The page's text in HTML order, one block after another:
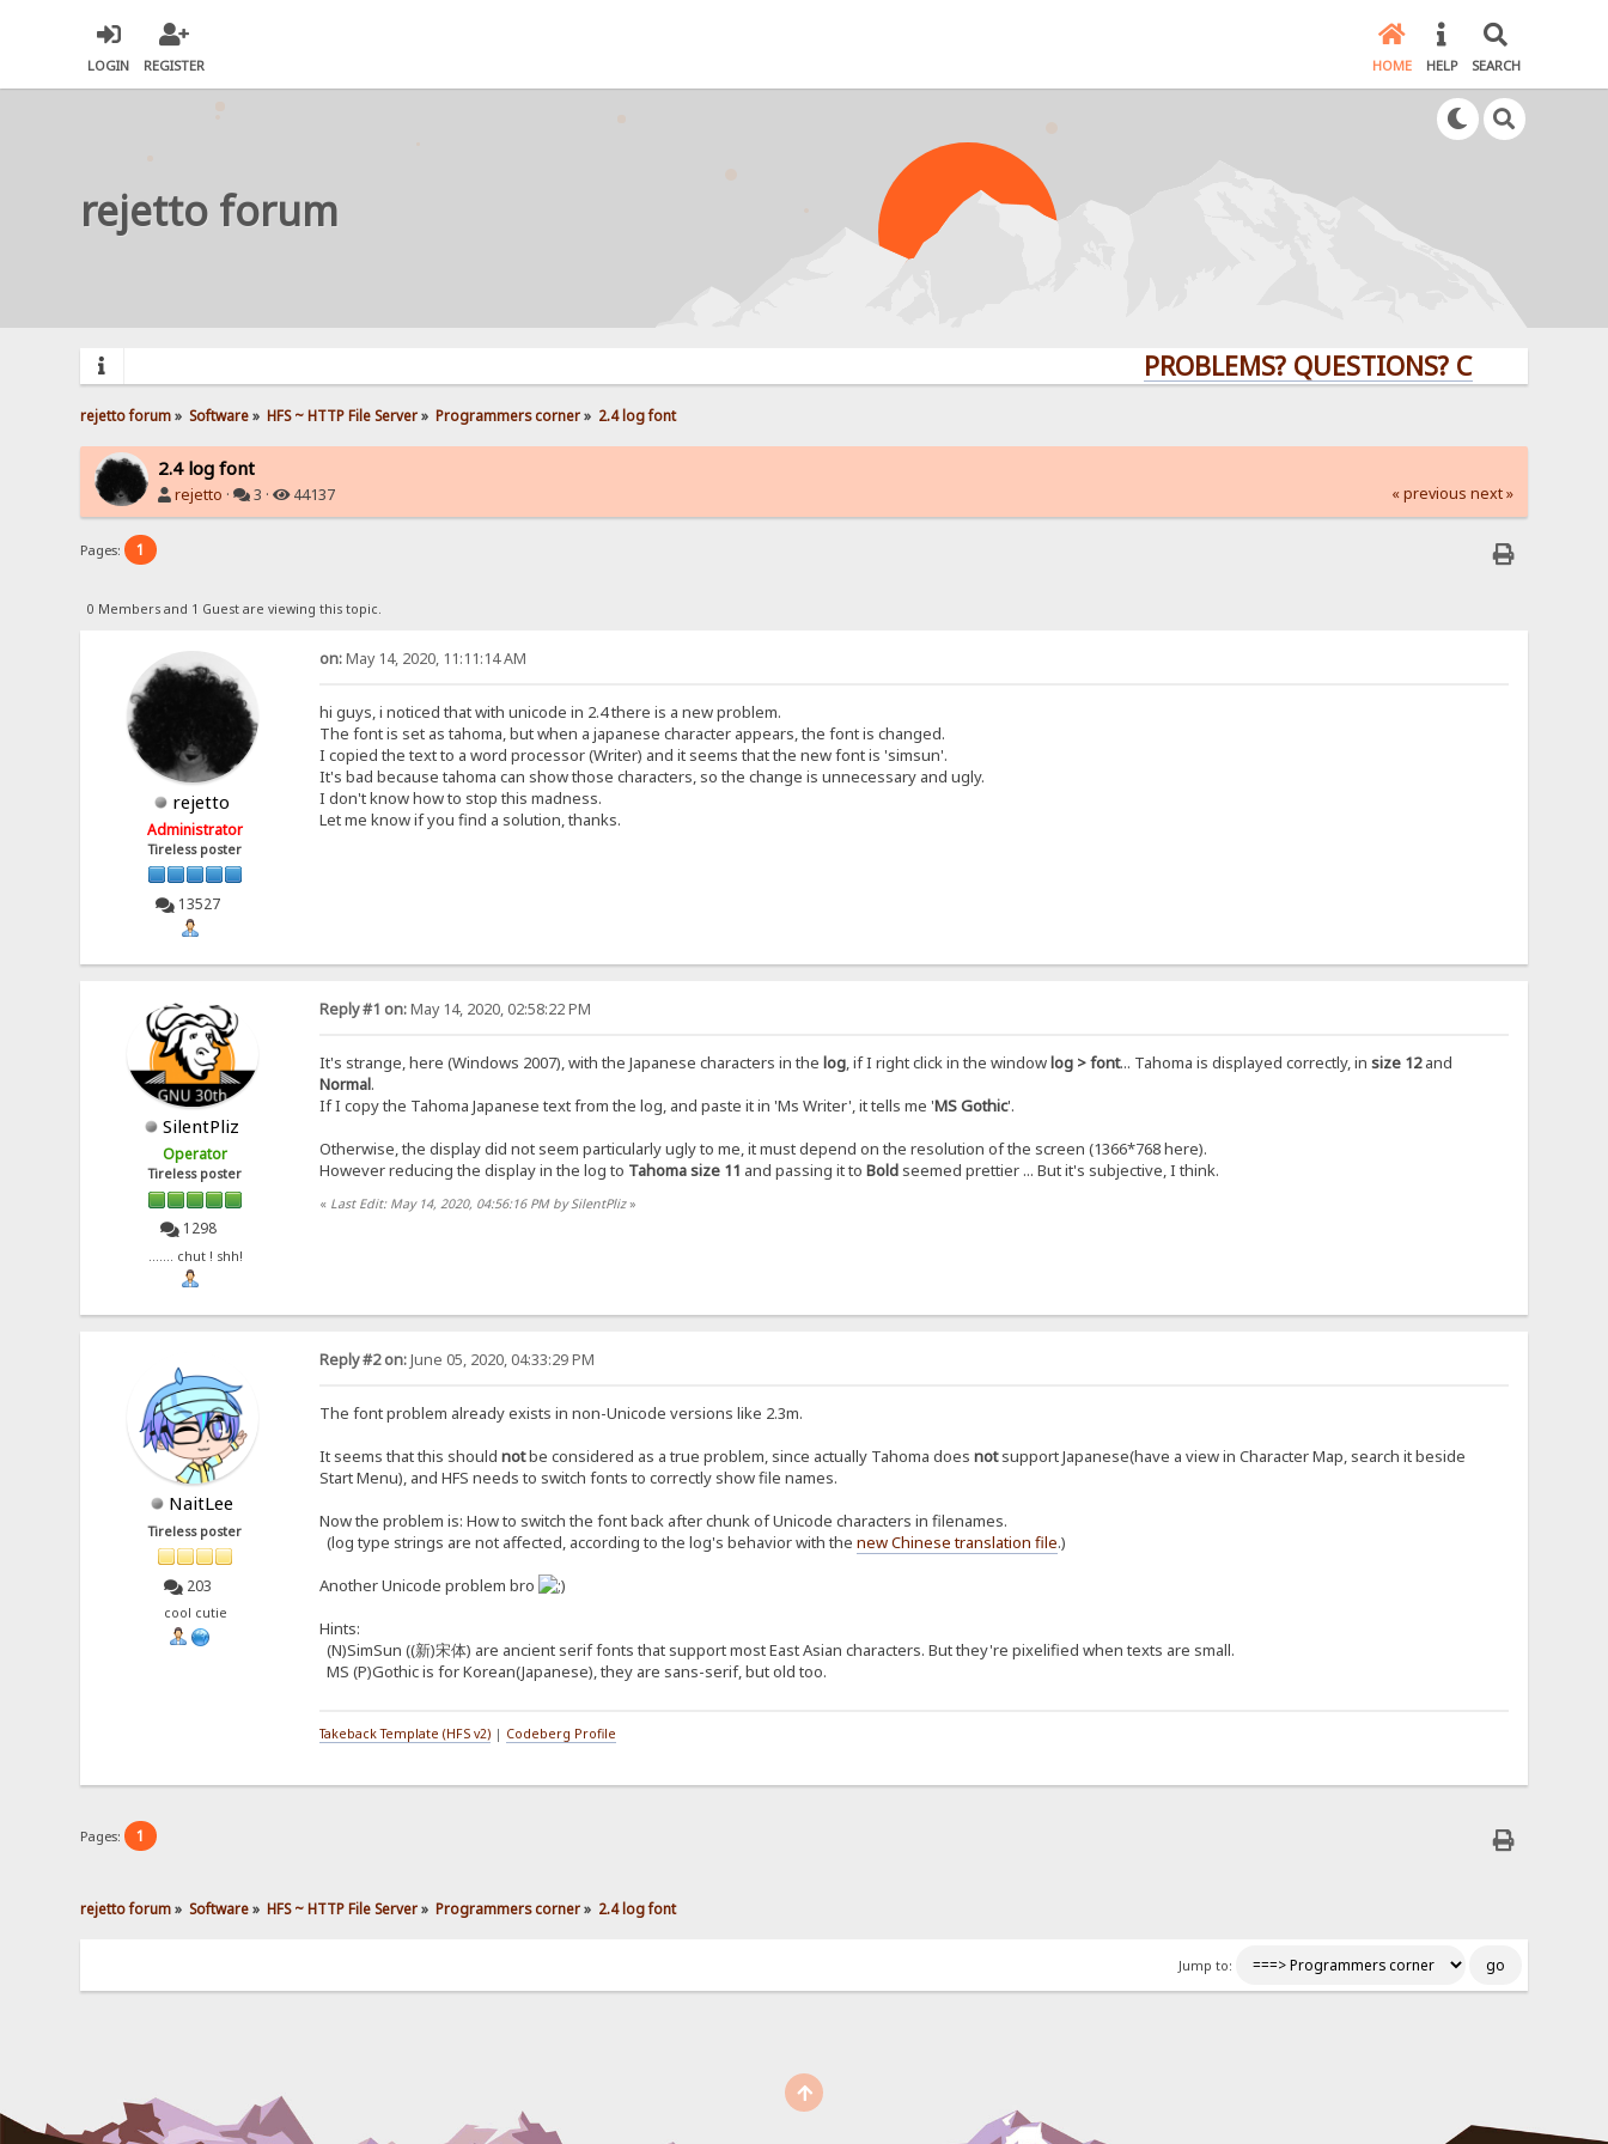
LOGIN REGISTER HOME HELP SEARCH
rejetto forum
PROBLEMS? QUESTIONS? CLICK HERE!
rejetto forum» Software» HFS ~ HTTP File Server» Programmers corner» 2.4 log font
2.4 log font
rejetto · 3 · 44137 « previous next »
Pages: 1
0 Members and 1 Guest are viewing this topic.
rejetto
Administrator
Tireless poster
13527
on:May 14, 2020, 11:11:14 AM
hi guys, i noticed that with unicode in 2.4 there is a new problem.
The font is set as tahoma, but when a japanese character appears, the font is changed.
I copied the text to a word processor (Writer) and it seems that the new font is 'simsun'.
It's bad because tahoma can show those characters, so the change is unnecessary and ugly.
I don't know how to stop this madness.
Let me know if you find a solution, thanks.
SilentPliz
Operator
Tireless poster
1298
....... chut ! shh!
Reply #1 on:May 14, 2020, 02:58:22 PM
It's strange, here (Windows 2007), with the Japanese characters in the log, if I right click in the windowlog > font... Tahoma is displayed correctly, in size 12and
Normal.
If I copy the Tahoma Japanese text from the log, and paste it in 'Ms Writer', it tells me 'MS Gothic'.
Otherwise, the display did not seem particularly ugly to me, it must depend on the resolution of the screen (1366*768 here).
However reducing the display in the log to Tahoma size 11 and passing it to Boldseemed prettier ... But it's subjective, I think.
« Last Edit: May 14, 2020, 04:56:16 PM by SilentPliz»
NaitLee
Tireless poster
203
cool cutie
Reply #2 on:June 05, 2020, 04:33:29 PM
The font problem already exists in non-Unicode versions like 2.3m.
It seems that this should notbe considered as a true problem, since actually Tahoma does notsupport Japanese(have a view in Character Map, search it beside
Start Menu), and HFS needs to switch fonts to correctly show file names.
Now the problem is: How to switch the font back after chunk of Unicode characters in filenames.
(log type strings are not affected, according to the log's behavior with the new Chinese translation file.)
Another Unicode problem bro
Hints:
(N)SimSun ((新)宋体) are ancient serif fonts that support most East Asian characters. But they're pixelified when texts are small.
MS (P)Gothic is for Korean(Japanese), they are sans-serif, but old too.
Takeback Template (HFS v2)| Codeberg Profile
Pages: 1
rejetto forum» Software» HFS ~ HTTP File Server» Programmers corner» 2.4 log font
Jump to: